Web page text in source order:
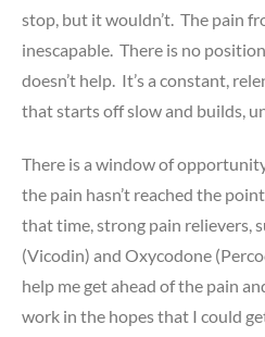
stop, but it wouldn’t. The pain
inescapable. There is no
doesn’t help. It’s a constant,
that starts off slow and builds,
There is a window of
the pain hasn’t reached the
that time, strong pain relievers,
(Vicodin) and Oxycodone
help me get ahead of the pain
work in the hopes that I could